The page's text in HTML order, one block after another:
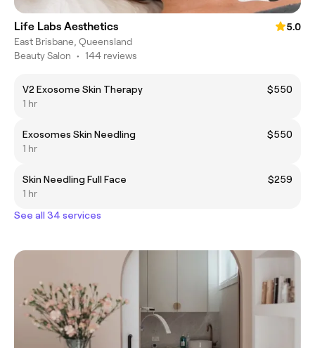
Life Labs Aesthetics
5.0
East Brisbane, Queensland
Beauty Salon • 144 reviews
V2 Exosome Skin Therapy
$550
1 hr
Exosomes Skin Needling
$550
1 hr
Skin Needling Full Face
$259
1 hr
See all 34 services